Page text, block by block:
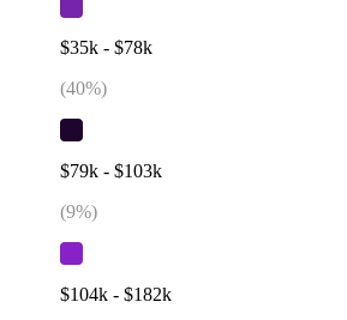
$35k - $78k
(40%)
$79k - $103k
(9%)
$104k - $182k